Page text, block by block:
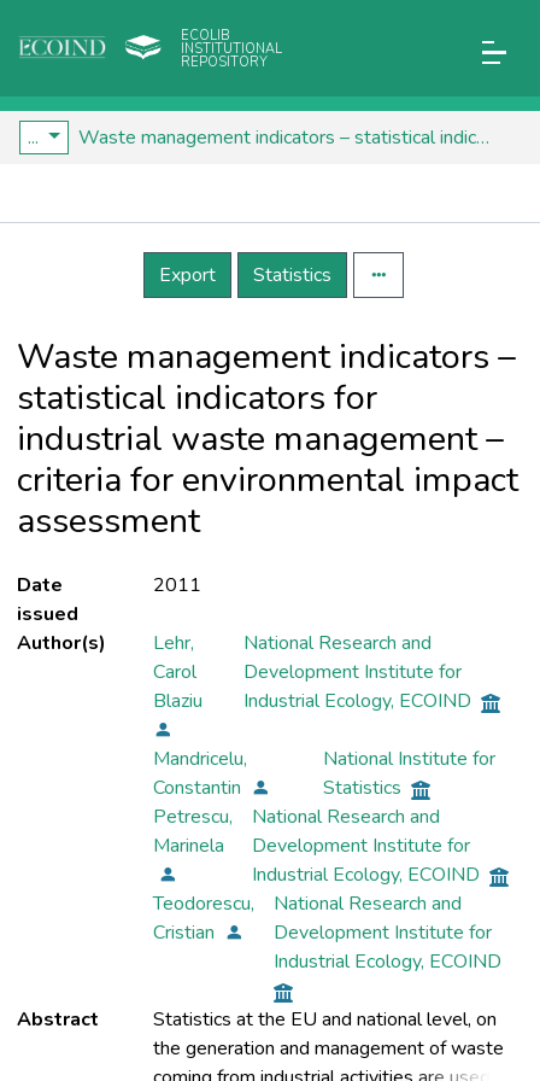
ECOLIB
INSTITUTIONAL
REPOSITORY
... Waste management indicators – statistical indicators for industrial waste management – criteria for environmental impact assessment
Details
Export
Statistics
Waste management indicators –
statistical indicators for
industrial waste management –
criteria for environmental impact
assessment
Date
issued
2011
Author(s)
Lehr,
Carol
Blaziu
National Research and
Development Institute for
Industrial Ecology, ECOIND
Mandricelu,
Constantin
National Institute for
Statistics
Petrescu,
Marinela
National Research and
Development Institute for
Industrial Ecology, ECOIND
Teodorescu,
Cristian
National Research and
Development Institute for
Industrial Ecology, ECOIND
Abstract
Statistics at the EU and national level, on
the generation and management of waste